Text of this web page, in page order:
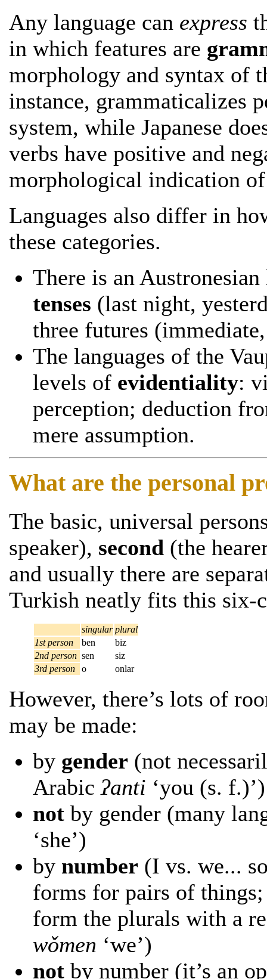
Any language can express
in which features are
morphology and syntax of
instance, grammaticalizes
system, while Japanese
verbs have positive and
morphological indication
Languages also differ in
these categories.
There is an
tenses (last night,
three futures
The languages of the
levels of evidentiality:
perception; deduction
mere assumption.
What are the personal
The basic, universal
speaker), second (the
and usually there are
Turkish neatly fits this six-
singular plural
1st person
ben
biz
2nd person sen
siz
3rd person
o onlar
However, there’s lots of
may be made:
by gender (not
Arabic ʔanti ‘you (s. f.)’)
not by gender (many
‘she’)
by number (I vs. we...
forms for pairs of
form the plurals with a
wǒmen ‘we’)
not by number (it’s an